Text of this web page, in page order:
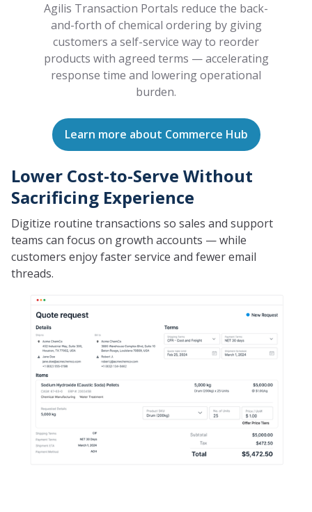
Agilis Transaction Portals reduce the back-
and-forth of chemical ordering by giving
customers a self-service way to reorder
products with agreed terms — accelerating
response time and lowering operational
burden.
Learn more about Commerce Hub
Lower Cost-to-Serve Without
Sacrificing Experience
Digitize routine transactions so sales and support
teams can focus on growth accounts — while
customers enjoy faster service and fewer email
threads.